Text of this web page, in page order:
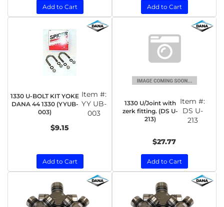
Add to Cart Add to Cart
1330 U-BOLT KIT YOKE
DANA 44 1330 (YYUB-
003)
Item #:
YY UB-
003
$9.15
Add to Cart
1330 U/Joint with
zerk fitting. (DS U-
213)
Item #:
DS U-
213
$27.77
Add to Cart